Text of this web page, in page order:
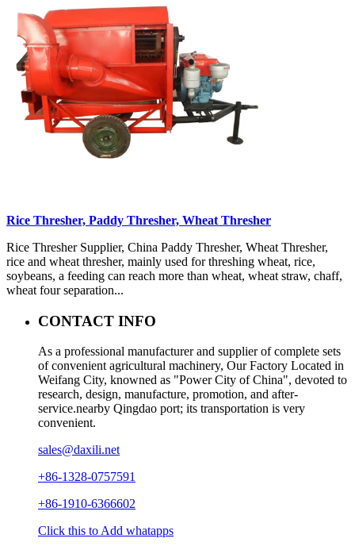
Rice Thresher, Paddy Thresher, Wheat Thresher
Rice Thresher Supplier, China Paddy Thresher, Wheat Thresher,
rice and wheat thresher, mainly used for threshing wheat, rice,
soybeans, a feeding can reach more than wheat, wheat straw, chaff,
wheat four separation...
CONTACT INFO
As a professional manufacturer and supplier of complete sets
of convenient agricultural machinery, Our Factory Located in
Weifang City, knowned as "Power City of China", devoted to
research, design, manufacture, promotion, and after-
service.nearby Qingdao port; its transportation is very
convenient.
sales@daxili.net
+86-1328-0757591
+86-1910-6366602
Click this to Add whatapps